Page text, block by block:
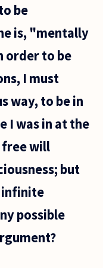
be
is, "mentally
order to be
I must
way, to be in
I was in at the
free will
but
infinite
possible